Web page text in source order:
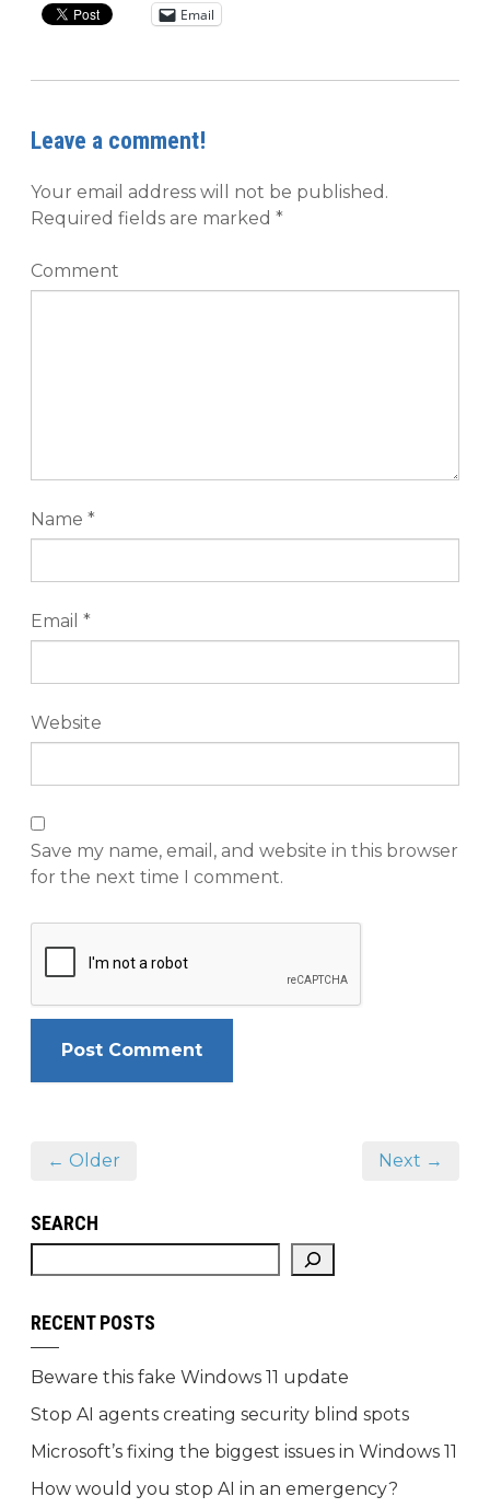
Email
Leave a comment!
Your email address will not be published.
Required fields are marked *
Comment
Name *
Email *
Website
Save my name, email, and website in this browser
for the next time I comment.
← Older Next →
SEARCH
RECENT POSTS
Beware this fake Windows 11 update
Stop AI agents creating security blind spots
Microsoft’s fixing the biggest issues in Windows 11
How would you stop AI in an emergency?